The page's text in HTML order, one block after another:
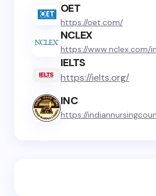
OET
https://oet.com/
NCLEX
https://www.nclex.com/
IELTS
https://ielts.org/
INC
https://